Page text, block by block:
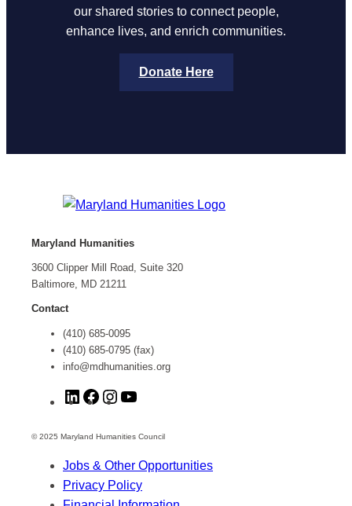
our shared stories to connect people,
enhance lives, and enrich communities.
Donate Here
Maryland Humanities
3600 Clipper Mill Road, Suite 320
Baltimore, MD 21211
Contact
(410) 685-0095
(410) 685-0795 (fax)
info@mdhumanities.org
L
n
e
d
F
c
b
o
I
s
a
g
u
u
b
© 2025 Maryland Humanities Council
Jobs & Other Opportunities
Privacy Policy